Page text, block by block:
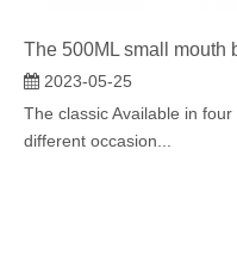
The 500ML small mouth
2023-05-25
The classic Available in
different occasion...